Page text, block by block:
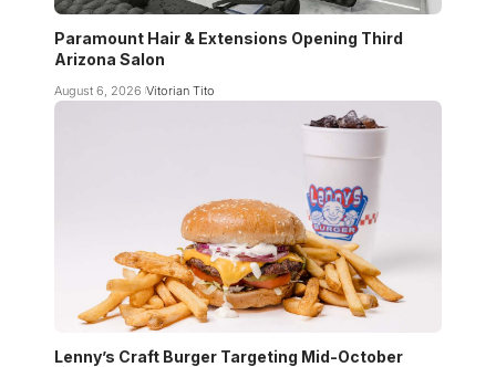
Paramount Hair & Extensions Opening Third
Arizona Salon
August 6, 2026 Vitorian Tito
Lenny’s Craft Burger Targeting Mid-October